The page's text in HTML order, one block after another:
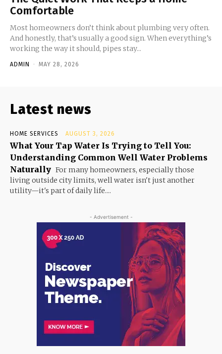
Comfortable
Most homeowners don’t think about plumbing very often.
And honestly, that’s usually a good sign. When everything’s
working the way it should, pipes stay...
ADMIN - MAY 28, 2026
Latest news
HOME SERVICES AUGUST 3, 2026
What Your Tap Water Is Trying to Tell You:
Understanding Common Well Water Problems
Naturally For many homeowners, especially those
living outside city limits, well water isn't just another
utility—it's part of daily life....
- Advertisement -